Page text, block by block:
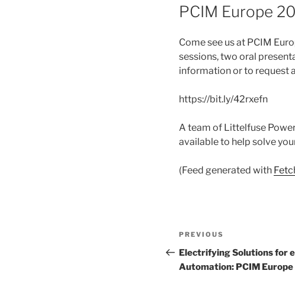
PCIM Europe
Come see us at PCIM
sessions, two oral
information or to request
https://bit.ly/42rxefn
A team of Littelfuse
available to help solve
(Feed generated with
Post
navigation
Previous
Post
PREVIOUS
Electrifying Solutions for
Automation: PCIM